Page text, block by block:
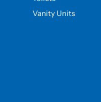
Vanity Units